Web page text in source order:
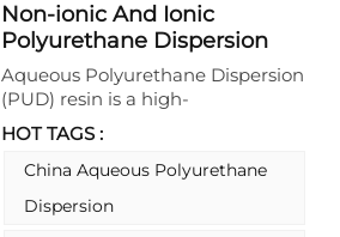
Non-ionic And Ionic
Polyurethane Dispersion
For Coating And Ink
Aqueous Polyurethane Dispersion
(PUD) resin is a high-
performance, water-based
colloidal system where
polyurethane polymers are
dispersed in water. It combines
the exceptional properties of
HOT TAGS :
China Aqueous Polyurethane
Dispersion